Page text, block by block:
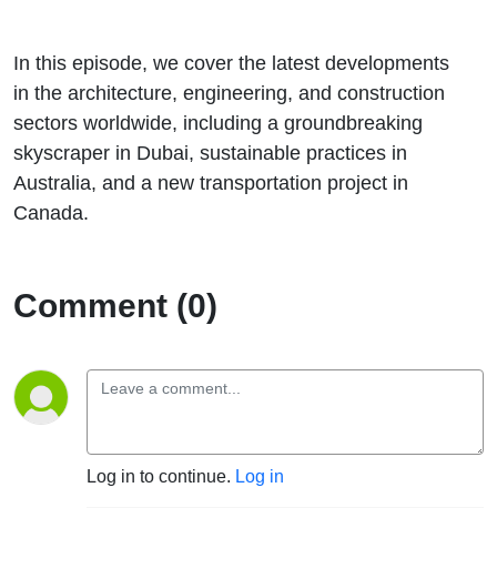
In this episode, we cover the latest developments
in the architecture, engineering, and construction
sectors worldwide, including a groundbreaking
skyscraper in Dubai, sustainable practices in
Australia, and a new transportation project in
Canada.
Comment (0)
Log in to continue. Log in